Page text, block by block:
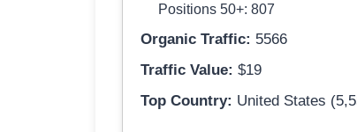
Positions 50+: 807
Organic Traffic: 5566
Traffic Value: $19
Top Country: United States